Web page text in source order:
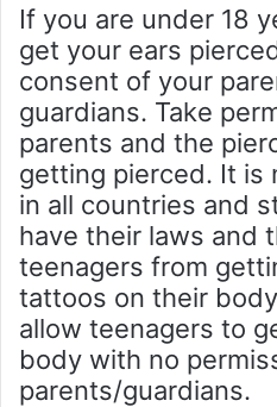
If you are under 18
get your ears
consent of your
guardians. Take
parents and the
getting pierced. It is
in all countries and
have their laws and
teenagers from
tattoos on their
allow teenagers to
body with no
parents/guardians.